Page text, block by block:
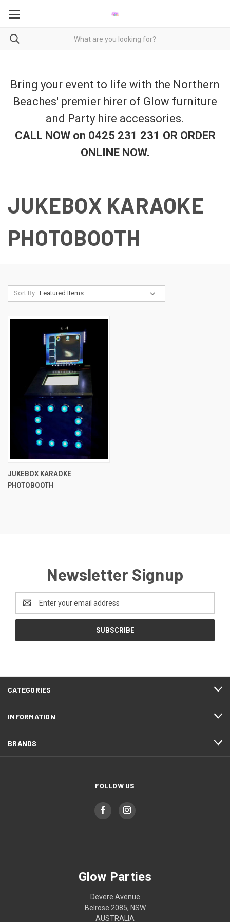
Bring your event to life with the Northern
Beaches' premier hirer of Glow furniture
and Party hire accessories.
CALL NOW on 0425 231 231 OR ORDER
ONLINE NOW.
JUKEBOX KARAOKE
PHOTOBOOTH
Sort By:
JUKEBOX KARAOKE
PHOTOBOOTH
Newsletter Signup
Address
CATEGORIES
INFORMATION
BRANDS
FOLLOW US
Glow Parties
Devere Avenue
Belrose 2085, NSW
AUSTRALIA